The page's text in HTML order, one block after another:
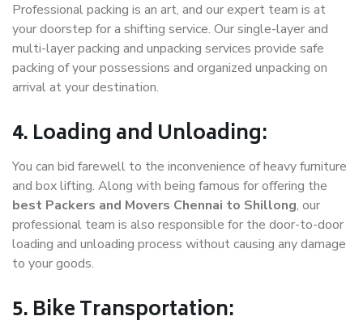
Professional packing is an art, and our expert team is at
your doorstep for a shifting service. Our single-layer and
multi-layer packing and unpacking services provide safe
packing of your possessions and organized unpacking on
arrival at your destination.
4. Loading and Unloading:
You can bid farewell to the inconvenience of heavy furniture
and box lifting. Along with being famous for offering the
best Packers and Movers Chennai to Shillong, our
professional team is also responsible for the door-to-door
loading and unloading process without causing any damage
to your goods.
5. Bike Transportation: